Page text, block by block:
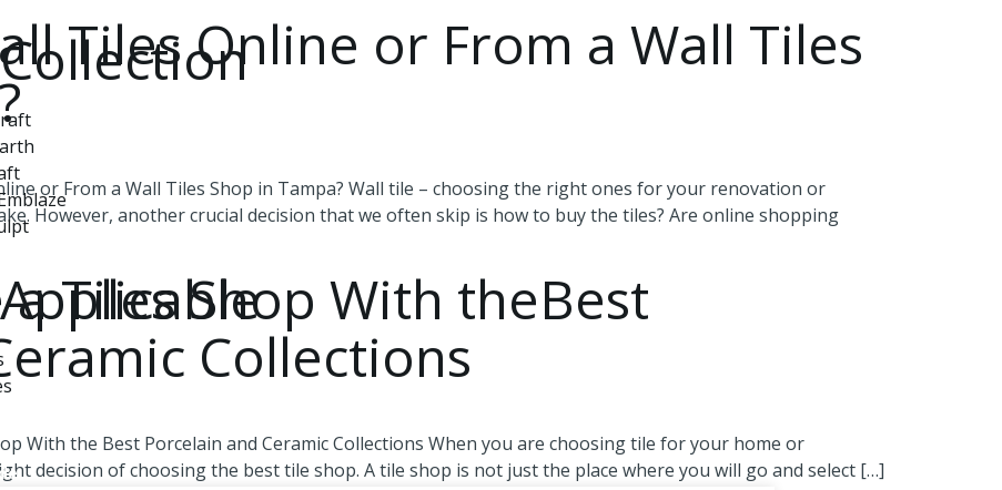
Tiles Online or From a Wall Tiles
or From a Wall Tiles Shop in Tampa? Wall tile – choosing the right ones for your renovation or
However, another crucial decision that we often skip is how to buy the tiles? Are online shopping
Tiles Shop With theBest
Collections
With the Best Porcelain and Ceramic Collections When you are choosing tile for your home or
decision of choosing the best tile shop. A tile shop is not just the place where you will go and select […]